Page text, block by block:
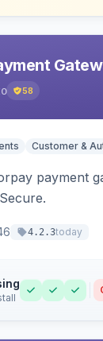
58
Customer &
payment
4.2.3today